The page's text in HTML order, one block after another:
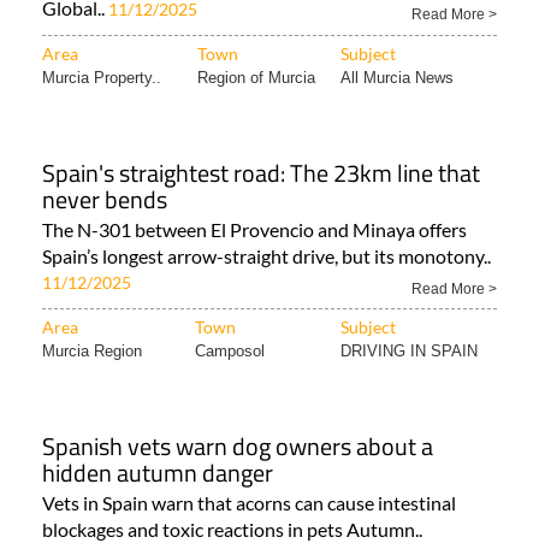
Global.. 11/12/2025 Read More >
Area Town Subject
Murcia Property.. Region of Murcia All Murcia News
Spain's straightest road: The 23km line that
never bends
The N-301 between El Provencio and Minaya offers
Spain’s longest arrow-straight drive, but its monotony..
11/12/2025 Read More >
Area Town Subject
Murcia Region Camposol DRIVING IN SPAIN
Spanish vets warn dog owners about a
hidden autumn danger
Vets in Spain warn that acorns can cause intestinal
blockages and toxic reactions in pets Autumn..